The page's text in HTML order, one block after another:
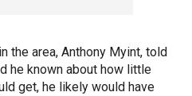
the area, Anthony Myint, told
he known about how little
get, he likely would have